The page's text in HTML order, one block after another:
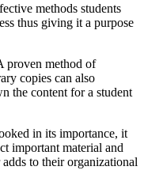
methods students
thus giving it a purpose
proven method of
copies can also
the content for a student
in its importance, it
important material and
to their organizational